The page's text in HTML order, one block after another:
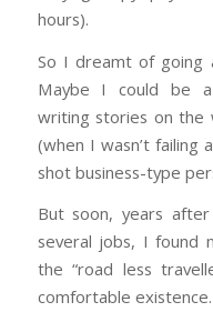
hours).
So I dreamt of going
Maybe I could be a
writing stories on the
(when I wasn’t failing
shot business-type
But soon, years
several jobs, I found
the “road less
comfortable